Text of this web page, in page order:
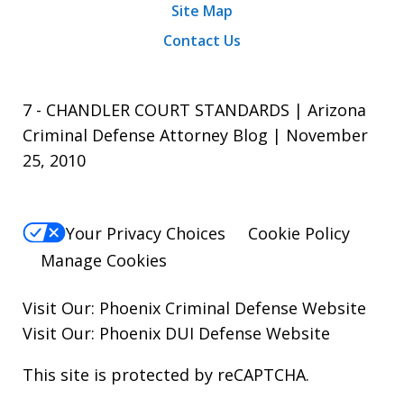
Site Map
Contact Us
7 - CHANDLER COURT STANDARDS | Arizona
Criminal Defense Attorney Blog | November
25, 2010
Your Privacy Choices
Cookie Policy
Manage Cookies
Visit Our: Phoenix Criminal Defense Website
Visit Our: Phoenix DUI Defense Website
This site is protected by reCAPTCHA.